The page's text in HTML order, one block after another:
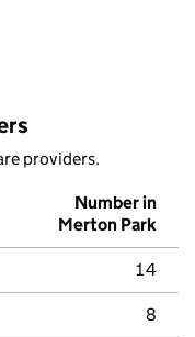
providers.
Number in
Merton Park
14
8